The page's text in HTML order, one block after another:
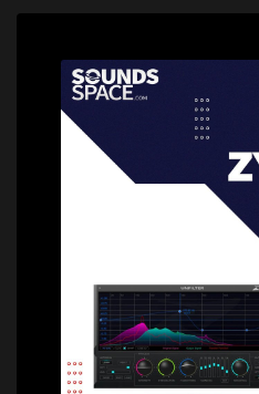
Price: